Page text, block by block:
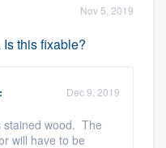
Nov 5, 2019
this fixable?
Dec 9, 2019
stained wood. The
will have to be